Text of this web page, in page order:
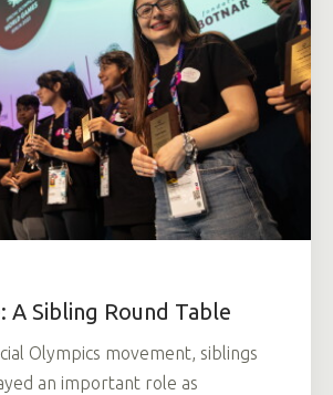
A Sibling Round Table
Olympics movement, siblings
an important role as